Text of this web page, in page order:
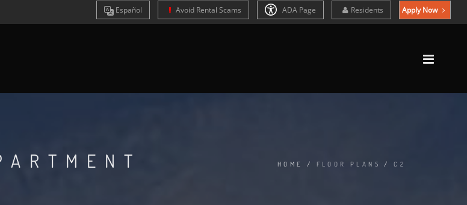
Español Avoid Rental Scams ADA Page Residents Apply Now
HOME / FLOOR PLANS /C2